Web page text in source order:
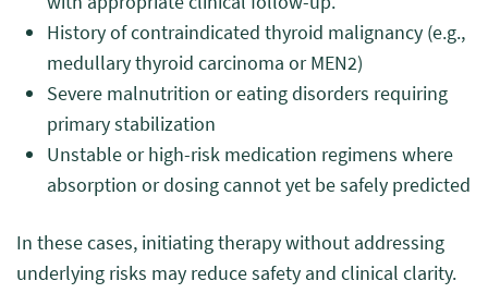
History of contraindicated thyroid malignancy (e.g.,
medullary thyroid carcinoma or MEN2)
Severe malnutrition or eating disorders requiring
primary stabilization
Unstable or high-risk medication regimens where
absorption or dosing cannot yet be safely predicted
In these cases, initiating therapy without addressing
underlying risks may reduce safety and clinical clarity.